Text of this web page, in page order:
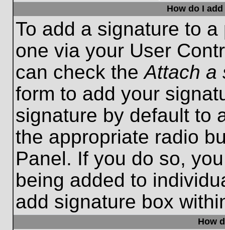
How do I
To add a signature to
one via your User
can check theAttach a
form to add your
signature by default to
the appropriate radio
Panel. If you do so,
being added to
add signature box
How